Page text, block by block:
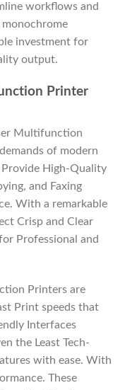
workflows and
investment for
output.
Printer
Multifunction
of modern
High-Quality
and Faxing
With a remarkable
Crisp and Clear
Professional and
Printers are
Print speeds that
Interfaces
the Least Tech-
with ease. With
These